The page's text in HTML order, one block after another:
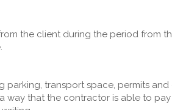
the client during the period from
transport space, permits
way that the contractor is able to